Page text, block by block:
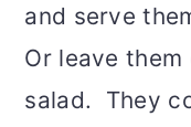
and serve
Or leave
salad. They